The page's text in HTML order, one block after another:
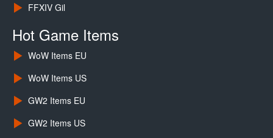
FFXIV Gil
Hot Game Items
WoW Items EU
WoW Items US
GW2 Items EU
GW2 Items US